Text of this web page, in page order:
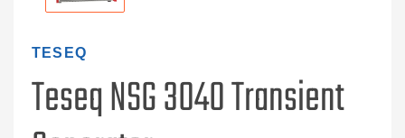
TESEQ
Teseq NSG 3040 Transient